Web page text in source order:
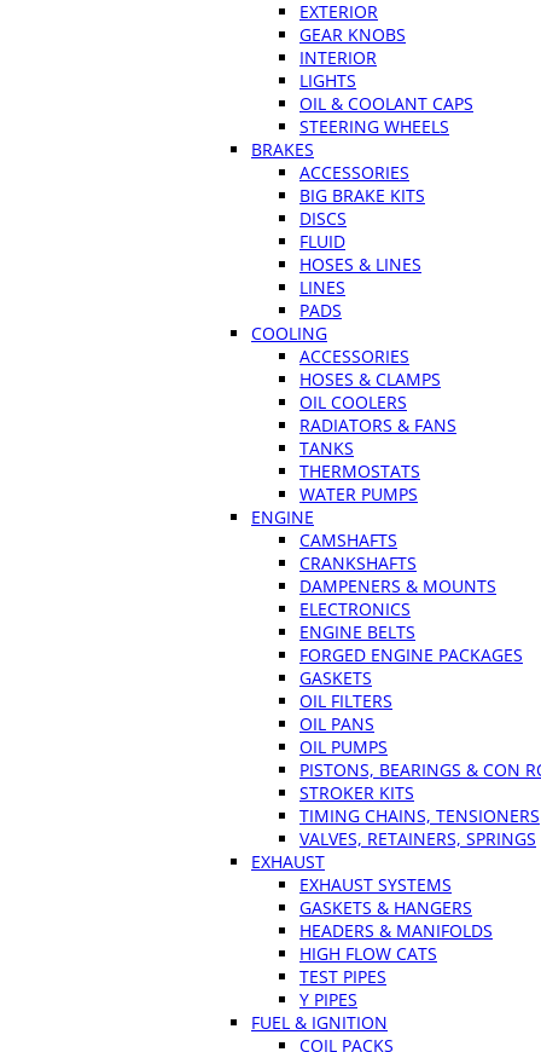
EXTERIOR
GEAR KNOBS
INTERIOR
LIGHTS
OIL & COOLANT CAPS
STEERING WHEELS
BRAKES
ACCESSORIES
BIG BRAKE KITS
DISCS
FLUID
HOSES & LINES
LINES
PADS
COOLING
ACCESSORIES
HOSES & CLAMPS
OIL COOLERS
RADIATORS & FANS
TANKS
THERMOSTATS
WATER PUMPS
ENGINE
CAMSHAFTS
CRANKSHAFTS
DAMPENERS & MOUNTS
ELECTRONICS
ENGINE BELTS
FORGED ENGINE PACKAGES
GASKETS
OIL FILTERS
OIL PANS
OIL PUMPS
PISTONS, BEARINGS & CON
STROKER KITS
TIMING CHAINS, TENSIONERS
VALVES, RETAINERS, SPRINGS
EXHAUST
EXHAUST SYSTEMS
GASKETS & HANGERS
HEADERS & MANIFOLDS
HIGH FLOW CATS
TEST PIPES
Y PIPES
FUEL & IGNITION
COIL PACKS